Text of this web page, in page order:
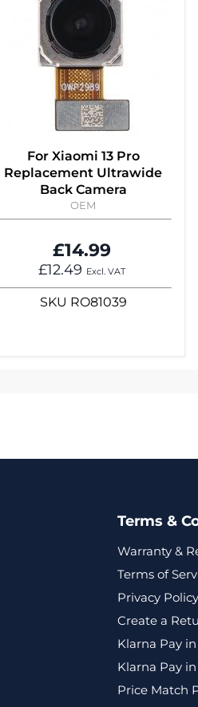
For Xiaomi 13 Pro
Replacement Ultrawide
Back Camera
OEM
£14.99
£12.49 Excl. VAT
SKU RO81039
Terms &
Warranty &
Terms of
Privacy Policy
Create a
Klarna Pay
Klarna Pay
Price Match